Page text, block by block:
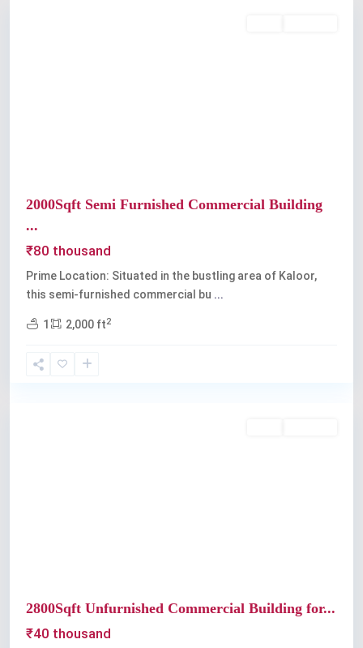
2000Sqft Semi Furnished Commercial Building
...
₹80 thousand
Prime Location: Situated in the bustling area of Kaloor,
this semi-furnished commercial bu ...
1 2,000 ft2
2800Sqft Unfurnished Commercial Building for...
₹40 thousand